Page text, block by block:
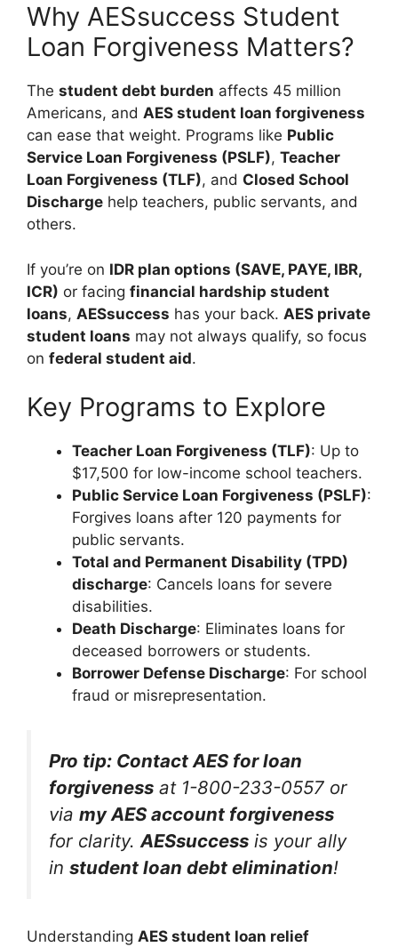
Why AESsuccess Student
Loan Forgiveness Matters?
The student debt burden affects 45 million
Americans, and AES student loan forgiveness
can ease that weight. Programs like Public
Service Loan Forgiveness (PSLF), Teacher
Loan Forgiveness (TLF), and Closed School
Discharge help teachers, public servants, and
others.
If you’re on IDR plan options (SAVE, PAYE, IBR,
ICR) or facing financial hardship student
loans, AESsuccess has your back. AES private
student loans may not always qualify, so focus
on federal student aid.
Key Programs to Explore
Teacher Loan Forgiveness (TLF): Up to
$17,500 for low-income school teachers.
Public Service Loan Forgiveness (PSLF):
Forgives loans after 120 payments for
public servants.
Total and Permanent Disability (TPD)
discharge: Cancels loans for severe
disabilities.
Death Discharge: Eliminates loans for
deceased borrowers or students.
Borrower Defense Discharge: For school
fraud or misrepresentation.
Pro tip: Contact AES for loan
forgiveness at 1-800-233-0557 or
via my AES account forgiveness
for clarity. AESsuccess is your ally
in student loan debt elimination!
Understanding AES student loan relief